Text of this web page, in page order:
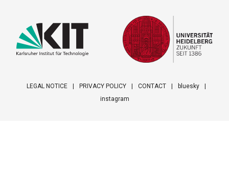
LEGAL NOTICE PRIVACY POLICY CONTACT
bluesky
instagram